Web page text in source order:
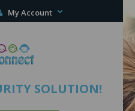
My Account
SOLUTION!